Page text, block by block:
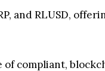
and RLUSD,
of compliant,